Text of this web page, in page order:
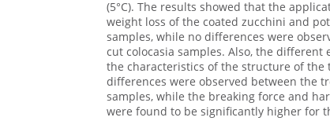
(5°C). The results showed that the
weight loss of the coated zucchini and
samples, while no differences were
cut colocasia samples. Also, the
the characteristics of the structure of the
differences were observed between the
samples, while the breaking force and
were found to be significantly higher for